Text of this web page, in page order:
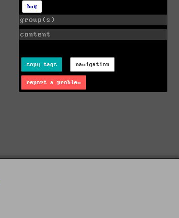
bug
group(s)
content
copy tags navigation
report a problem